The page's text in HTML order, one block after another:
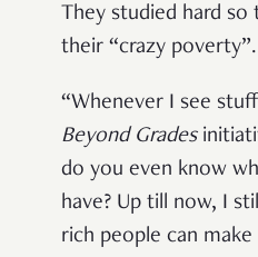
They studied hard so
their “crazy poverty”.
“Whenever I see
Beyond Grades
do you even know
have? Up till now, I
rich people can make